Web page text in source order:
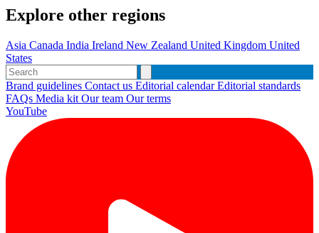
Explore other regions
Asia Canada India Ireland New Zealand United Kingdom United
States
Brand guidelines Contact us Editorial calendarEditorial standards
FAQs Media kit Our team Our terms
YouTube